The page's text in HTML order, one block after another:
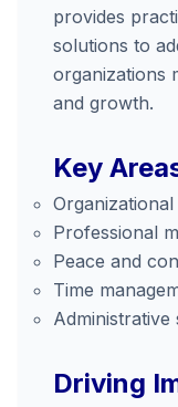
provides
solutions to
organizations
and growth.
Key
Professional
Peace and
Time
Administrative
Driving